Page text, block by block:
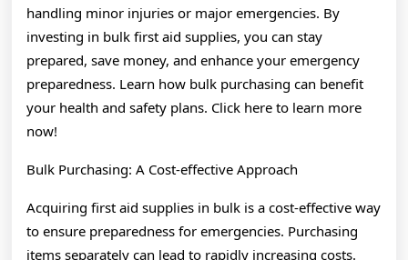
handling minor injuries or major emergencies. By
investing in bulk first aid supplies, you can stay
prepared, save money, and enhance your emergency
preparedness. Learn how bulk purchasing can benefit
your health and safety plans. Click here to learn more
now!
Bulk Purchasing: A Cost-effective Approach
Acquiring first aid supplies in bulk is a cost-effective way
to ensure preparedness for emergencies. Purchasing
items separately can lead to rapidly increasing costs.